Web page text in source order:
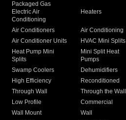
Packaged Gas
Electric Air
Conditioning
Heaters
Air Conditioners Air Conditioning
Air Conditioner Units
HVAC Mini Splits
Heat Pump Mini
Splits
Mini Split Heat
Pumps
Swamp Coolers Dehumidifiers
High Efficiency
Reconditioned
Through Wall
Through the Wall
Low Profile
Commercial
Wall Mount
Wall